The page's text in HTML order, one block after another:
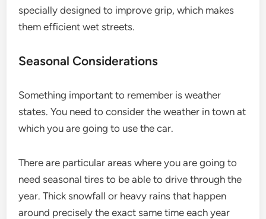
specially designed to improve grip, which makes
them efficient wet streets.
Seasonal Considerations
Something important to remember is weather
states. You need to consider the weather in town at
which you are going to use the car.
There are particular areas where you are going to
need seasonal tires to be able to drive through the
year. Thick snowfall or heavy rains that happen
around precisely the exact same time each year